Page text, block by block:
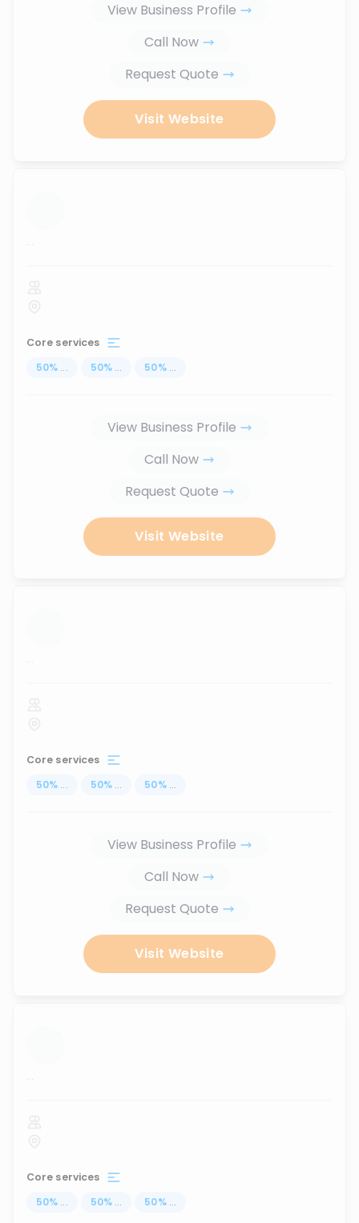
View Business Profile
Call Now
Request Quote
Visit Website
...
Core services
50% ... 50% ... 50% ...
View Business Profile
Call Now
Request Quote
Visit Website
...
Core services
50% ... 50% ... 50% ...
View Business Profile
Call Now
Request Quote
Visit Website
...
Core services
50% ... 50% ... 50% ...